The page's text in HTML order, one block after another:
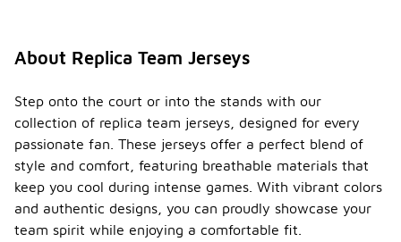
About Replica Team Jerseys
Step onto the court or into the stands with our
collection of replica team jerseys, designed for every
passionate fan. These jerseys offer a perfect blend of
style and comfort, featuring breathable materials that
keep you cool during intense games. With vibrant colors
and authentic designs, you can proudly showcase your
team spirit while enjoying a comfortable fit.